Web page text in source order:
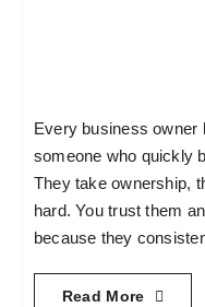
Every business owner
someone who quickly
They take ownership,
hard. You trust them
because they
Read More